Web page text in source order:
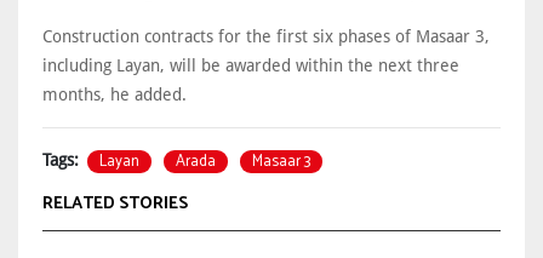
Construction contracts for the first six phases of Masaar 3,
including Layan, will be awarded within the next three
months, he added.
Tags: Layan Arada Masaar 3
RELATED STORIES